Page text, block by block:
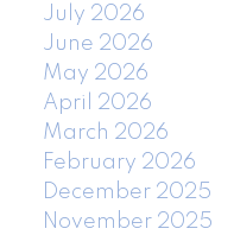
July 2026
June 2026
May 2026
April 2026
March 2026
February 2026
December 2025
November 2025